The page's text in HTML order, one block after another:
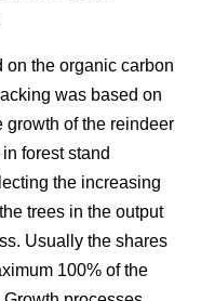
on the organic carbon
was based on
growth of the reindeer
forest stand
the increasing
trees in the output
Usually the shares
100% of the